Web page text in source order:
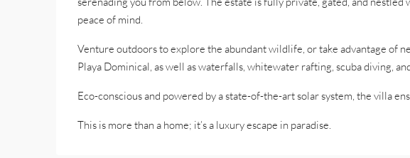
peace of mind.
Venture outdoors to explore the abundant wildlife, or take advantage of
Playa Dominical, as well as waterfalls, whitewater rafting, scuba diving,
Eco-conscious and powered by a state-of-the-art solar system, the villa
This is more than a home; it’s a luxury escape in paradise.